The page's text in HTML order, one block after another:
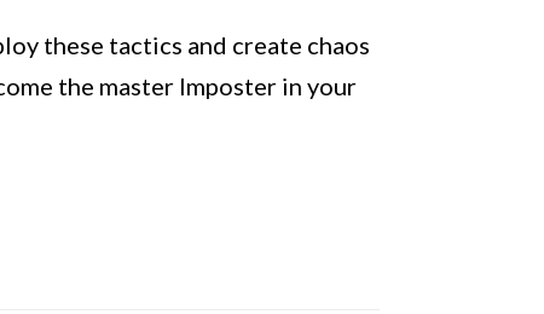
these tactics and create chaos
the master Imposter in your